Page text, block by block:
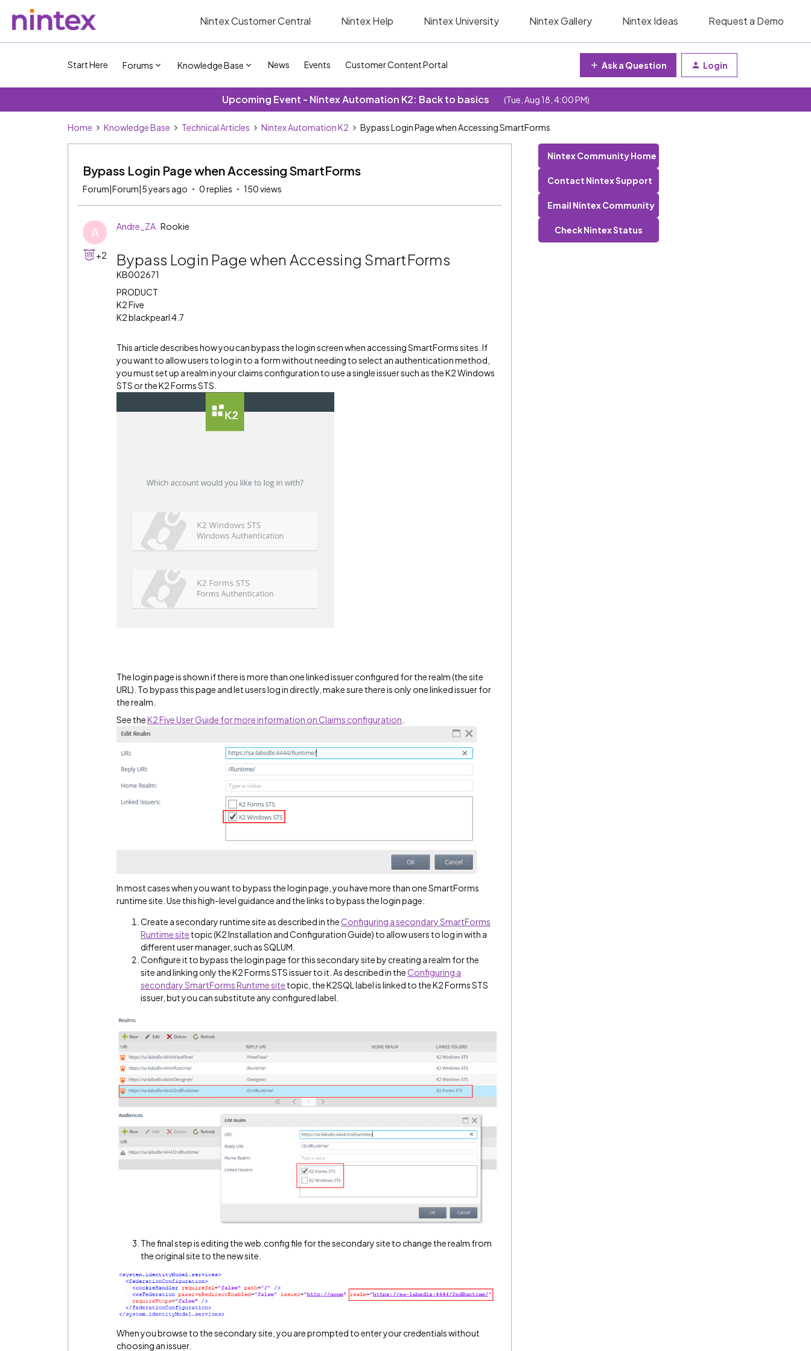
Nintex Customer Central Nintex Help Nintex University Nintex Gallery Nintex Ideas Request a Demo
Start Here Forums Knowledge Base News Events Customer Content Portal Ask a Question Login
Upcoming Event - Nintex Automation K2: Back to basics (Tue, Aug 18, 4:00 PM)
Home Knowledge Base Technical Articles Nintex Automation K2 Bypass Login Page when Accessing SmartForms
Bypass Login Page when Accessing SmartForms
Forum|Forum|5 years ago 0 replies 150 views
A
+2
Andre_ZA Rookie
Bypass Login Page when Accessing SmartForms
KB002671
PRODUCT
K2 Five
K2 blackpearl 4.7
This article describes how you can bypass the login screen when accessing SmartForms sites. If
you want to allow users to log in to a form without needing to select an authentication method,
you must set up a realm in your claims configuration to use a single issuer such as the K2 Windows
STS or the K2 Forms STS.
The login page is shown if there is more than one linked issuer configured for the realm (the site
URL). To bypass this page and let users log in directly, make sure there is only one linked issuer for
the realm.
See theK2 Five User Guide for more information on Claims configuration
In most cases when you want to bypass the login page, you have more than one SmartForms
runtime site. Use this high-level guidance and the links to bypass the login page:
Create a secondary runtime site as described in theConfiguring a secondary SmartForms
Runtime site topic (K2 Installation and Configuration Guide) to allow users to log in with a
different user manager, such as SQLUM.
Configure it to bypass the login page for this secondary site by creating a realm for the
site and linking only the K2 Forms STS issuer to it. As described in theConfiguring a
secondary SmartForms Runtime site topic, the K2SQL label is linked to the K2 Forms STS
issuer, but you can substitute any configured label.
The final step is editing the web.config file for the secondary site to change the realm from
the original site to the new site.
When you browse to the secondary site, you are prompted to enter your credentials without
choosing an issuer.
Nintex Community Home
Contact Nintex Support
Email Nintex Community
Check Nintex Status